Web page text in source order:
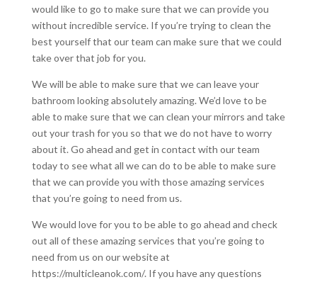
would like to go to make sure that we can provide you
without incredible service. If you’re trying to clean the
best yourself that our team can make sure that we could
take over that job for you.
We will be able to make sure that we can leave your
bathroom looking absolutely amazing. We’d love to be
able to make sure that we can clean your mirrors and take
out your trash for you so that we do not have to worry
about it. Go ahead and get in contact with our team
today to see what all we can do to be able to make sure
that we can provide you with those amazing services
that you’re going to need from us.
We would love for you to be able to go ahead and check
out all of these amazing services that you’re going to
need from us on our website at
https://multicleanok.com/. If you have any questions